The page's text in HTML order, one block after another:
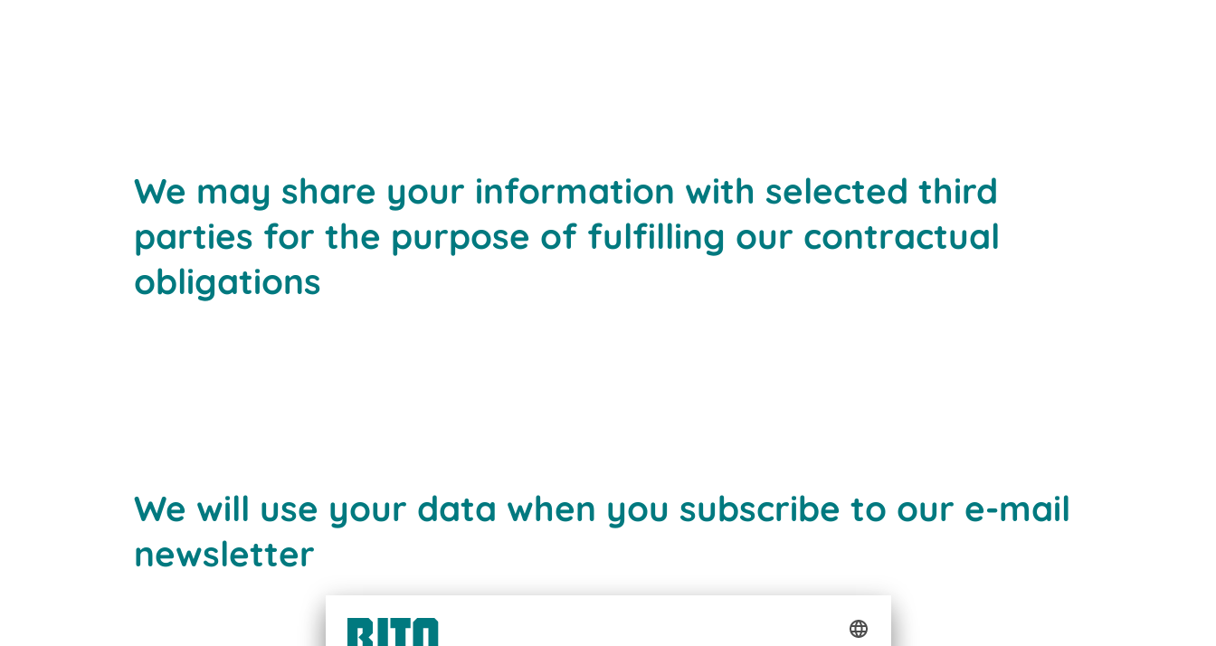
We may share your information with selected third
parties for the purpose of fulfilling our contractual
obligations
We will use your data when you subscribe to our e-mail
newsletter